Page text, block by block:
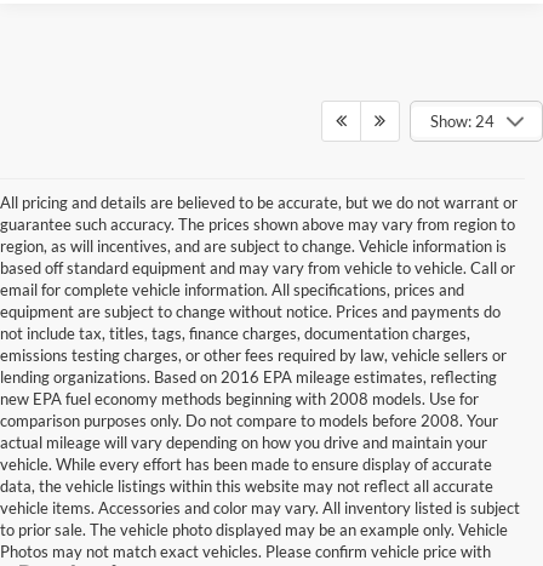
Show: 24
All pricing and details are believed to be accurate, but we do not warrant or
guarantee such accuracy. The prices shown above may vary from region to
region, as will incentives, and are subject to change. Vehicle information is
based off standard equipment and may vary from vehicle to vehicle. Call or
email for complete vehicle information. All specifications, prices and
equipment are subject to change without notice. Prices and payments do
not include tax, titles, tags, finance charges, documentation charges,
emissions testing charges, or other fees required by law, vehicle sellers or
lending organizations. Based on 2016 EPA mileage estimates, reflecting
new EPA fuel economy methods beginning with 2008 models. Use for
comparison purposes only. Do not compare to models before 2008. Your
actual mileage will vary depending on how you drive and maintain your
vehicle. While every effort has been made to ensure display of accurate
data, the vehicle listings within this website may not reflect all accurate
vehicle items. Accessories and color may vary. All inventory listed is subject
to prior sale. The vehicle photo displayed may be an example only. Vehicle
Photos may not match exact vehicles. Please confirm vehicle price with